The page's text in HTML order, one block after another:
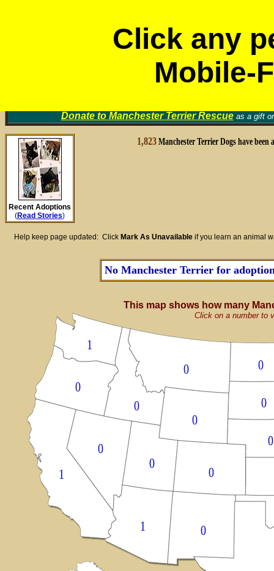
Click any
Mobile-
Donate to Manchester Terrier Rescueas a gift or
Recent Adoptions
(Read Stories)
1,823Manchester Terrier Dogs have been
Help keep page updated: Click Mark As Unavailable if you learn an animal
No Manchester Terrier for